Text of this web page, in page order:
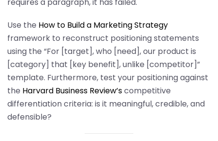
Use the How to Build a Marketing Strategy
framework to reconstruct positioning statements
using the “For [target], who [need], our product is
[category] that [key benefit], unlike [competitor]”
template. Furthermore, test your positioning against
the Harvard Business Review’scompetitive
differentiation criteria: is it meaningful, credible, and
defensible?